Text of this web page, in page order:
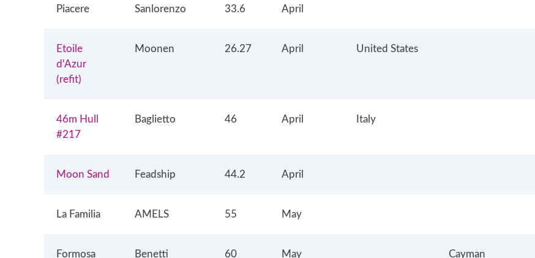
Piacere Sanlorenzo 33.6 April
Etoile
d'Azur
(refit)
Moonen 26.27 April United States
46m Hull
#217
Baglietto 46 April Italy
Moon Sand Feadship 44.2 April
La Familia AMELS 55 May
Formosa Benetti 60 May
Cayman